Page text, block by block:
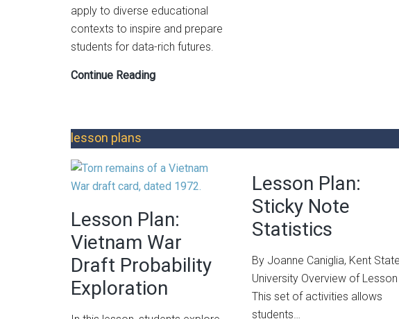
apply to diverse educational
contexts to inspire and prepare
students for data-rich futures.
Continue ReadingIntegrating
Practices
into
Informal
Learning:
STEM
Summer
Camp
Approach
lesson plans
Lesson Plan:
Vietnam War
Draft Probability
Exploration
Lesson Plan:
Sticky Note
Statistics
By Joanne Caniglia, Kent State
University Overview of Lesson
This set of activities allows
students…